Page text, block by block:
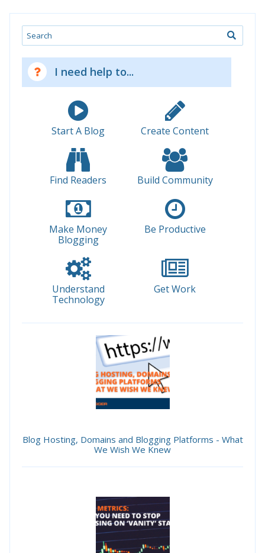
Search
I need help to...
Start A Blog Create Content
Find Readers Build Community
Make Money
Blogging
Be Productive
Understand
Technology
Get Work
Blog Hosting, Domains and Blogging Platforms - What
We Wish We Knew